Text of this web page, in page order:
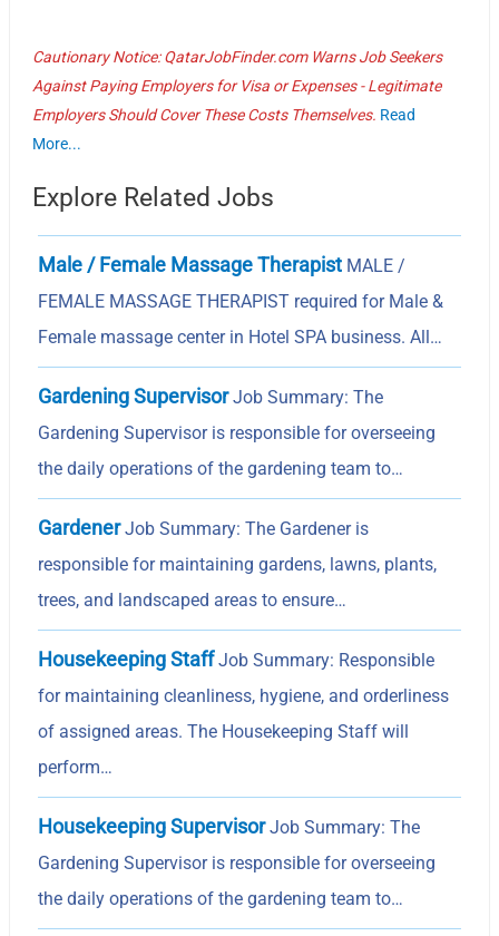
Cautionary Notice: QatarJobFinder.com Warns Job Seekers
Against Paying Employers for Visa or Expenses - Legitimate
Employers Should Cover These Costs Themselves. Read
More...
Explore Related Jobs
Male / Female Massage Therapist MALE /
FEMALE MASSAGE THERAPIST required for Male &
Female massage center in Hotel SPA business. All…
Gardening SupervisorJob Summary: The
Gardening Supervisor is responsible for overseeing
the daily operations of the gardening team to…
GardenerJob Summary: The Gardener is
responsible for maintaining gardens, lawns, plants,
trees, and landscaped areas to ensure…
Housekeeping StaffJob Summary: Responsible
for maintaining cleanliness, hygiene, and orderliness
of assigned areas. The Housekeeping Staff will
perform…
Housekeeping SupervisorJob Summary: The
Gardening Supervisor is responsible for overseeing
the daily operations of the gardening team to…